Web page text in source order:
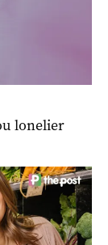
lonelier